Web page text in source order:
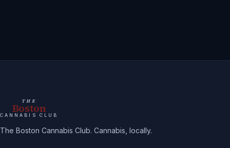
THE
Boston
CANNABIS CLUB
The Boston Cannabis Club. Cannabis, locally.